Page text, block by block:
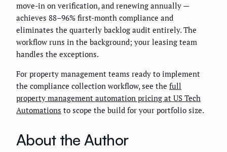
move-in on verification, and renewing annually —
achieves 88–96% first-month compliance and
eliminates the quarterly backlog audit entirely. The
workflow runs in the background; your leasing team
handles the exceptions.
For property management teams ready to implement
the compliance collection workflow, see the full
property management automation pricing at US Tech
Automations to scope the build for your portfolio size.
About the Author